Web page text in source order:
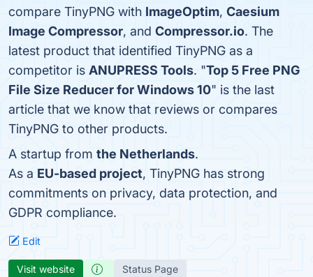
compare TinyPNG with ImageOptim, Caesium
Image Compressor, and Compressor.io. The
latest product that identified TinyPNG as a
competitor is ANUPRESS Tools. "Top 5 Free PNG
File Size Reducer for Windows 10" is the last
article that we know that reviews or compares
TinyPNG to other products.
A startup from the Netherlands.
As a EU-based project, TinyPNG has strong
commitments on privacy, data protection, and
GDPR compliance.
Edit
Visit website Status Page